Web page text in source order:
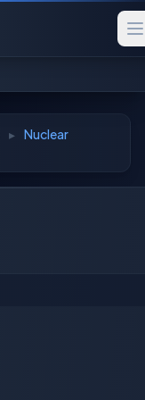
▸ Nuclear